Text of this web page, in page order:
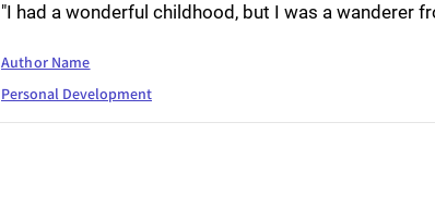
"I had a wonderful childhood, but I was a wanderer
Author Name
Personal Development